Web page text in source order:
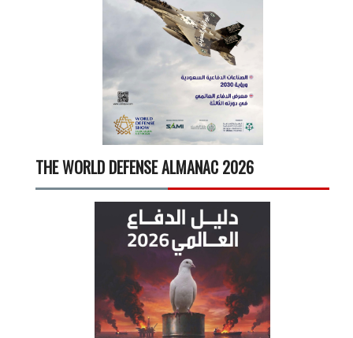
THE WORLD DEFENSE ALMANAC 2026